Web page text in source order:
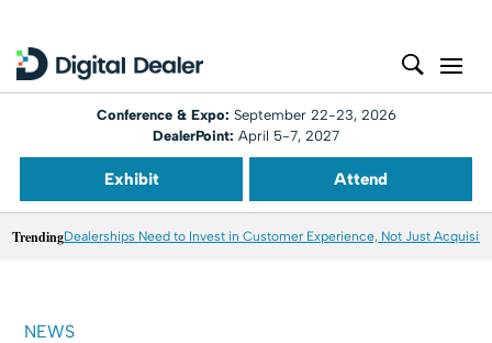
Conference & Expo: September 22-23, 2026
DealerPoint: April 5-7, 2027
Exhibit Attend
TrendingDealerships Need to Invest in Customer Experience, Not Just
NEWS